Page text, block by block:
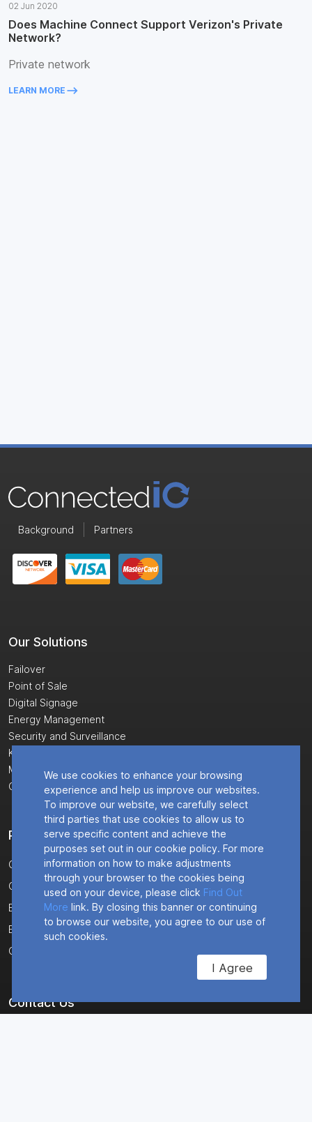
02 Jun 2020
Does Machine Connect Support Verizon's Private
Network?
Private network
LEARN MORE keyboard_backspace
Background Partners
Our Solutions
Failover
Point of Sale
Digital Signage
Energy Management
Security and Surveillance
Kiosks
Monitoring and Control
Cloud Software
Products
CR64NA
CR2NA
ER2500T-VZ-CAT1
ER2500T-NA-CAT1
CM4NA
Contact Us
We use cookies to enhance your browsing
experience and help us improve our websites.
To improve our website, we carefully select
third parties that use cookies to allow us to
serve specific content and achieve the
purposes set out in our cookie policy. For more
information on how to make adjustments
through your browser to the cookies being
used on your device, please click Find Out
More link. By closing this banner or continuing
to browse our website, you agree to our use of
such cookies.
I Agree